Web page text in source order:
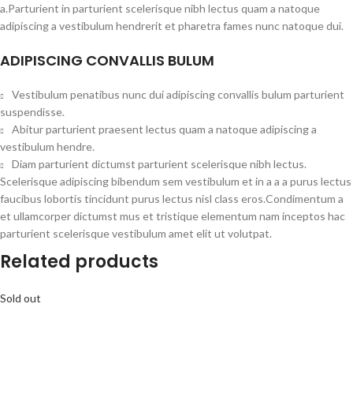
a.Parturient in parturient scelerisque nibh lectus quam a natoque
adipiscing a vestibulum hendrerit et pharetra fames nunc natoque dui.
ADIPISCING CONVALLIS BULUM
Vestibulum penatibus nunc dui adipiscing convallis bulum parturient
suspendisse.
Abitur parturient praesent lectus quam a natoque adipiscing a
vestibulum hendre.
Diam parturient dictumst parturient scelerisque nibh lectus.
Scelerisque adipiscing bibendum sem vestibulum et in a a a purus lectus
faucibus lobortis tincidunt purus lectus nisl class eros.Condimentum a
et ullamcorper dictumst mus et tristique elementum nam inceptos hac
parturient scelerisque vestibulum amet elit ut volutpat.
Related products
Sold out